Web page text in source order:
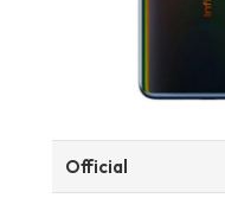
Official